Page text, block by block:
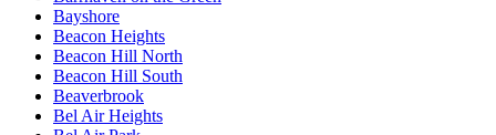
Bayshore
Beacon Heights
Beacon Hill North
Beacon Hill South
Beaverbrook
Bel Air Heights